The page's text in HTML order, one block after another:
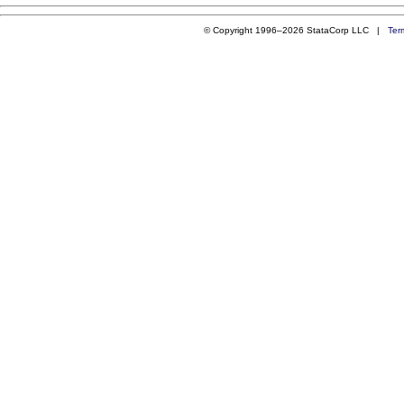
© Copyright 1996–2026 StataCorp LLC |